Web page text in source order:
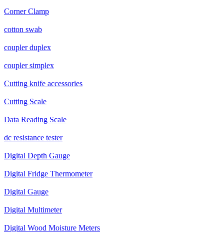
Corner Clamp
cotton swab
coupler duplex
coupler simplex
Cutting knife accessories
Cutting Scale
Data Reading Scale
dc resistance tester
Digital Depth Gauge
Digital Fridge Thermometer
Digital Gauge
Digital Multimeter
Digital Wood Moisture Meters